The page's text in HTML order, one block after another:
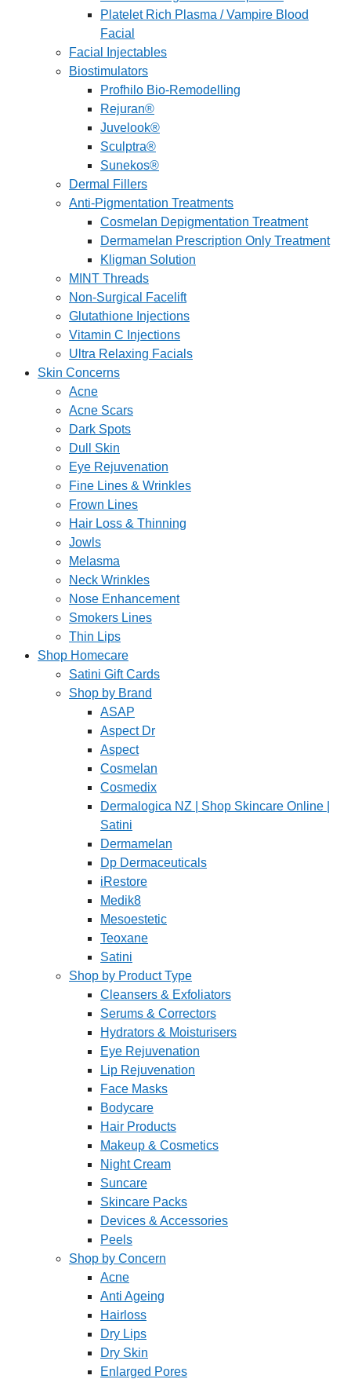
Platelet Rich Plasma / Vampire Blood
Facial
Facial Injectables
Biostimulators
Profhilo Bio-Remodelling
Rejuran®
Juvelook®
Sculptra®
Sunekos®
Dermal Fillers
Anti-Pigmentation Treatments
Cosmelan Depigmentation Treatment
Dermamelan Prescription Only Treatment
Kligman Solution
MINT Threads
Non-Surgical Facelift
Glutathione Injections
Vitamin C Injections
Ultra Relaxing Facials
Skin Concerns
Acne
Acne Scars
Dark Spots
Dull Skin
Eye Rejuvenation
Fine Lines & Wrinkles
Frown Lines
Hair Loss & Thinning
Jowls
Melasma
Neck Wrinkles
Nose Enhancement
Smokers Lines
Thin Lips
Shop Homecare
Satini Gift Cards
Shop by Brand
ASAP
Aspect Dr
Aspect
Cosmelan
Cosmedix
Dermalogica NZ | Shop Skincare Online |
Satini
Dermamelan
Dp Dermaceuticals
iRestore
Medik8
Mesoestetic
Teoxane
Satini
Shop by Product Type
Cleansers & Exfoliators
Serums & Correctors
Hydrators & Moisturisers
Eye Rejuvenation
Lip Rejuvenation
Face Masks
Bodycare
Hair Products
Makeup & Cosmetics
Night Cream
Suncare
Skincare Packs
Devices & Accessories
Peels
Shop by Concern
Acne
Anti Ageing
Hairloss
Dry Lips
Dry Skin
Enlarged Pores